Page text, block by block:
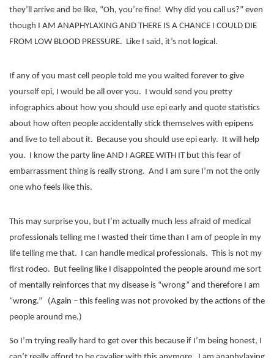
they’ll arrive and be like, “Oh, you’re fine! Why did you call us?” even
though I AM ANAPHYLAXING AND THERE IS A CHANCE I COULD DIE
FROM LOW BLOOD PRESSURE. Like I said, it’s not logical.
If any of you mast cell people told me you waited forever to give
yourself epi, I would be all over you. I would send you pretty
infographics about how you should use epi early and quote statistics
about how often people accidentally stick themselves with epipens
and live to tell about it. Because you should use epi early. It will help
you. I know the party line AND I AGREE WITH IT but this fear of
embarrassment thing is really strong. And I am sure I’m not the only
one who feels like this.
This may surprise you, but I’m actually much less afraid of medical
professionals telling me I wasted their time than I am of people in my
life telling me that. I can handle medical professionals. This is not my
first rodeo. But feeling like I disappointed the people around me sort
of mentally reinforces that my disease is “wrong” and therefore I am
“wrong.”
(Again – this feeling was not provoked by the actions of the
people around me.)
So I’m trying really hard to get over this because if I’m being honest, I